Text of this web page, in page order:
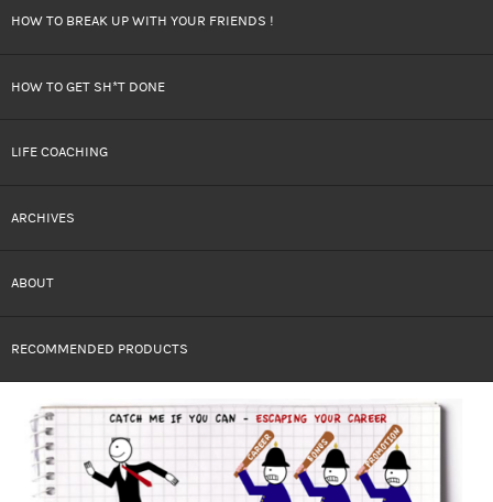
CONTENT
HOW TO BREAK UP WITH YOUR FRIENDS !
HOW TO GET SH*T DONE
LIFE COACHING
ARCHIVES
ABOUT
RECOMMENDED PRODUCTS